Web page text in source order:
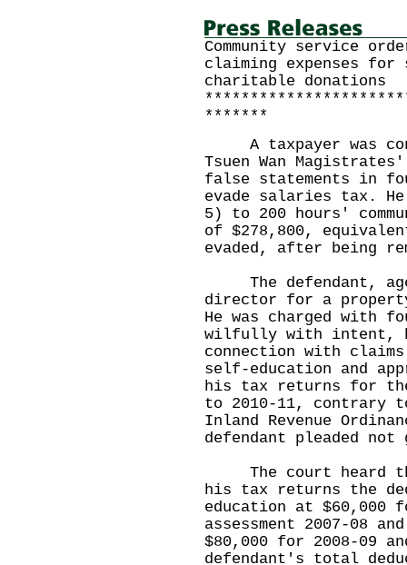
Community service
claiming expenses for
charitable donations
*******
A taxpayer was
Tsuen Wan
false statements in
evade salaries tax. He
5) to 200 hours'
of $278,800,
evaded, after being
The defendant,
director for a property
He was charged with
wilfully with intent,
connection with
self-education and
his tax returns for the
to 2010-11, contrary
Inland Revenue
defendant pleaded
The court heard
his tax returns the
education at $60,000
assessment 2007-08
$80,000 for 2008-09
defendant's total